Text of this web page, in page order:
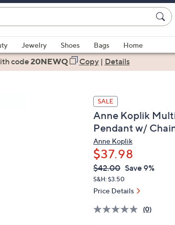
Jewelry Shoes Bags
Home
code20NEWQ Copy| Details
SALE
Anne Koplik
Pendant w/
Anne Koplik
$37.98
QVC
PRICE:
Deleted
$42.00 Save 9%
S&H: $3.50
Price Details
(0)